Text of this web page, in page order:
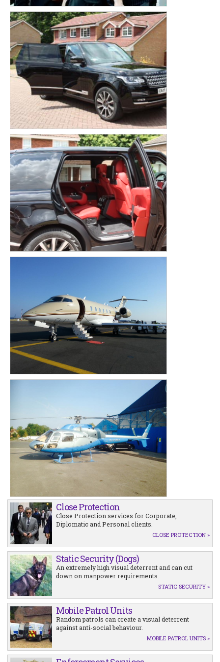
Close Protection
Close Protection services for Corporate,
Diplomatic and Personal clients.
CLOSE PROTECTION »
Static Security (Dogs)
An extremely high visual deterrent and can cut
down on manpower requirements.
STATIC SECURITY »
Mobile Patrol Units
Random patrols can create a visual deterrent
against anti-social behaviour.
MOBILE PATROL UNITS »